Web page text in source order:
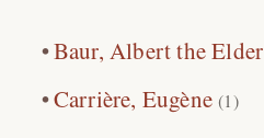
Baur, Albert the Elder
Carrière, Eugène(1)